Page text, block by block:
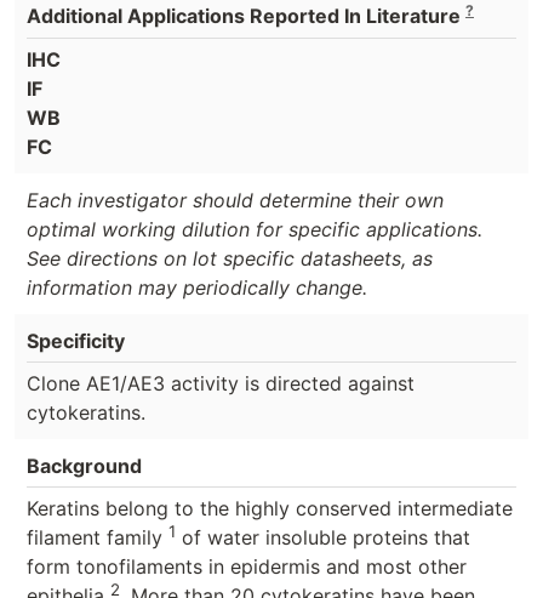
Additional Applications Reported In Literature ?
IHC
IF
WB
FC
Each investigator should determine their own
optimal working dilution for specific applications.
See directions on lot specific datasheets, as
information may periodically change.
Specificity
Clone AE1/AE3 activity is directed against
cytokeratins.
Background
Keratins belong to the highly conserved intermediate
filament family 1 of water insoluble proteins that
form tonofilaments in epidermis and most other
2